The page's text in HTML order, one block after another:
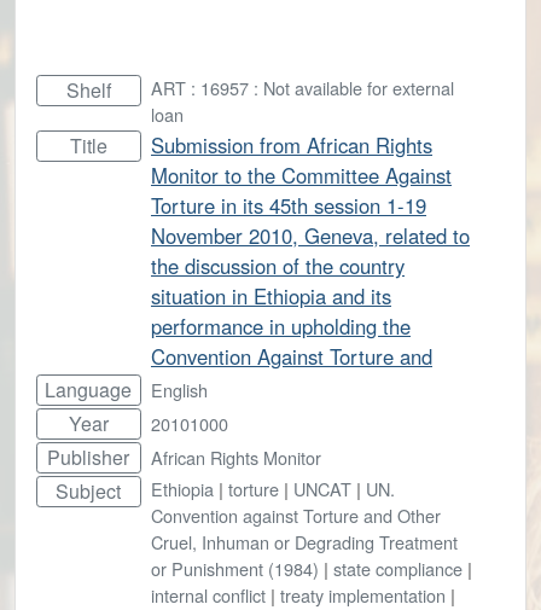
Shelf
ART : 16957 : Not available for external
loan
Title
Submission from African Rights
Monitor to the Committee Against
Torture in its 45th session 1-19
November 2010, Geneva, related to
the discussion of the country
situation in Ethiopia and its
performance in upholding the
Convention Against Torture and
Language English
Year 20101000
Publisher African Rights Monitor
Subject Ethiopia | torture | UNCAT | UN.
Convention against Torture and Other
Cruel, Inhuman or Degrading Treatment
or Punishment (1984) | state compliance |
internal conflict | treaty implementation |